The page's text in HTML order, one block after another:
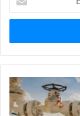
your
Email